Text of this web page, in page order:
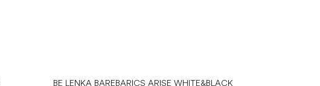
BE LENKA BAREBARICS ARISE WHITE&BLACK